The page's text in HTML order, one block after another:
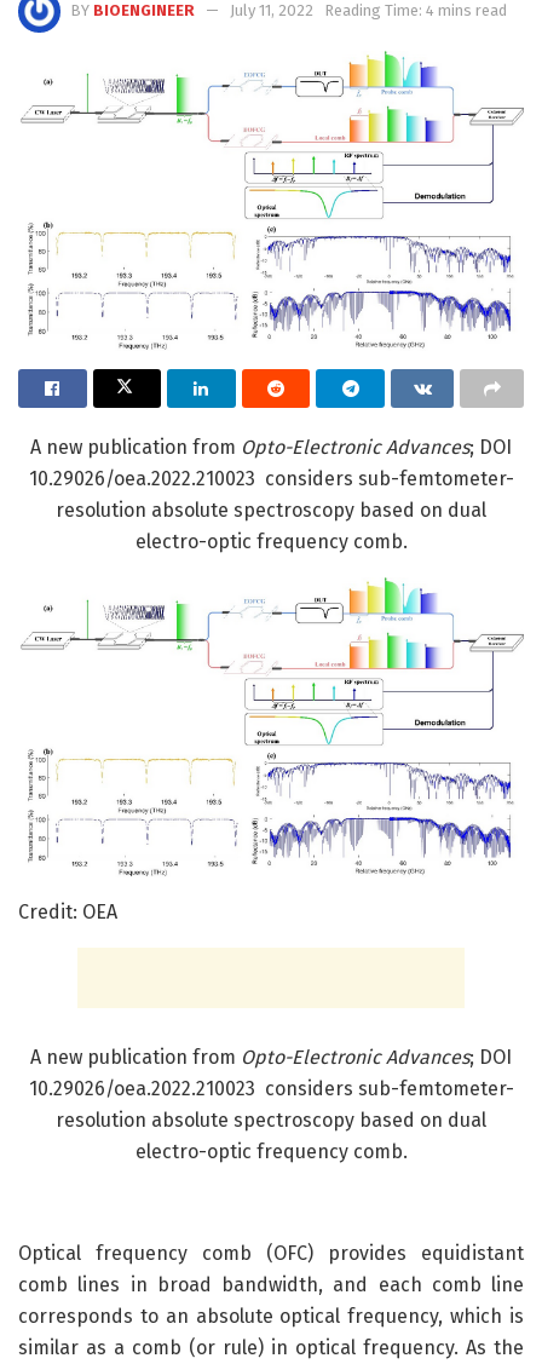
BY BIOENGINEER July 11, 2022 Reading Time: 4 mins read
A new publication from Opto-Electronic Advances; DOI
10.29026/oea.2022.210023 considers sub-femtometer-
resolution absolute spectroscopy based on dual
electro-optic frequency comb.
Credit: OEA
A new publication from Opto-Electronic Advances; DOI
10.29026/oea.2022.210023 considers sub-femtometer-
resolution absolute spectroscopy based on dual
electro-optic frequency comb.
Optical frequency comb (OFC) provides equidistant
comb lines in broad bandwidth, and each comb line
corresponds to an absolute optical frequency, which is
similar as a comb (or rule) in optical frequency. As the